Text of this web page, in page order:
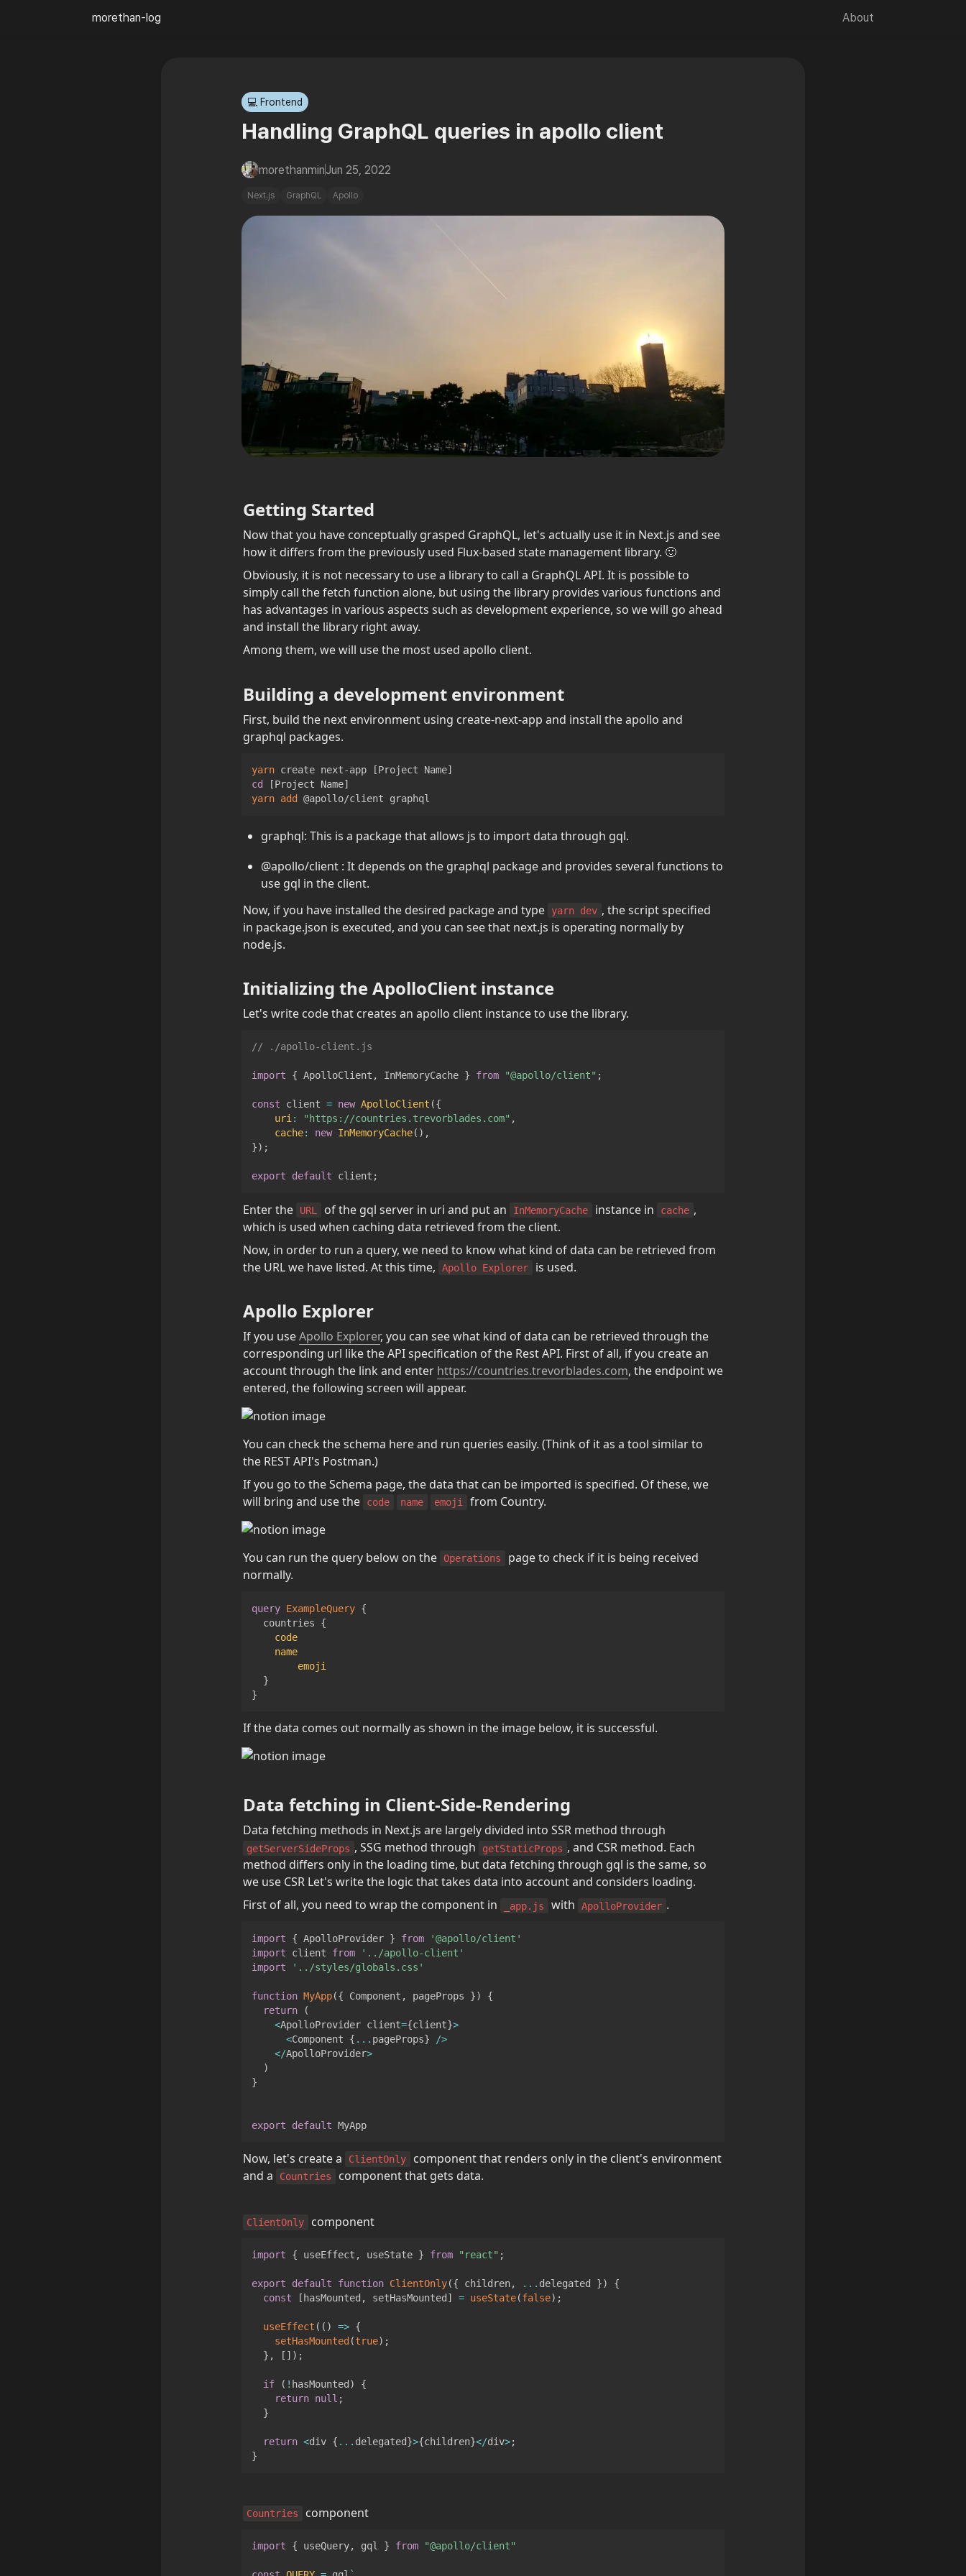
morethan-log About
💻 Frontend
Handling GraphQL queries in apollo client
morethanminJun 25, 2022
Next.js GraphQL Apollo
Getting Started
Now that you have conceptually grasped GraphQL, let's actually use it in Next.js and see
how it differs from the previously used Flux-based state management library. 🙂
Obviously, it is not necessary to use a library to call a GraphQL API. It is possible to
simply call the fetch function alone, but using the library provides various functions and
has advantages in various aspects such as development experience, so we will go ahead
and install the library right away.
Among them, we will use the most used apollo client.
Building a development environment
First, build the next environment using create-next-app and install the apollo and
graphql packages.
yarn create next-app [Project Name]
cd
[Project Name]
yarn add @apollo/client graphql
graphql: This is a package that allows js to import data through gql.
@apollo/client : It depends on the graphql package and provides several functions to
use gql in the client.
Now, if you have installed the desired package and type
yarn dev , the script specified
in package.json is executed, and you can see that next.js is operating normally by
node.js.
Initializing the ApolloClient instance
Let's write code that creates an apollo client instance to use the library.
// ./apollo-client.js
import { ApolloClient , InMemoryCache } from "@apollo/client" ;
const client = new ApolloClient ({
uri: "https://countries.trevorblades.com" ,
cache: new InMemoryCache( ) ,
}) ;
export default client ;
Enter the URL of the gql server in uri and put an InMemoryCache instance in cache ,
which is used when caching data retrieved from the client.
Now, in order to run a query, we need to know what kind of data can be retrieved from
the URL we have listed. At this time,
Apollo Explorer is used.
Apollo Explorer
If you use Apollo Explorer, you can see what kind of data can be retrieved through the
corresponding url like the API specification of the Rest API. First of all, if you create an
account through the link and enter https://countries.trevorblades.com, the endpoint we
entered, the following screen will appear.
You can check the schema here and run queries easily. (Think of it as a tool similar to
the REST API's Postman.)
If you go to the Schema page, the data that can be imported is specified. Of these, we
will bring and use the
code name emoji from Country.
You can run the query below on the Operations
page to check if it is being received
normally.
query ExampleQuery {
countries
{
code
name
emoji
}
}
If the data comes out normally as shown in the image below, it is successful.
Data fetching in Client-Side-Rendering
getServerSideProps , SSG method through getStaticProps , and CSR method. Each
method differs only in the loading time, but data fetching through gql is the same, so
we use CSR Let's write the logic that takes data into account and considers loading.
First of all, you need to wrap the component in
_app.js with ApolloProvider .
import { ApolloProvider } from
'@apollo/client'
import
client from
'../apollo-client'
import
'../styles/globals.css'
function MyApp({ Component , pageProps })
{
return
(
<ApolloProvider client={client}>
<Component { ... pageProps} />
</ApolloProvider>
)
}
export default MyApp
Now, let's create a ClientOnly
component that renders only in the client's environment
and a
Countries component that gets data.
ClientOnly component
import { useEffect , useState } from "react" ;
export default function ClientOnly({ children, ... delegated })
{
const
[ hasMounted , setHasMounted ] = useState(false) ;
useEffect ( ( ) => {
setHasMounted (true) ;
} , [ ] ) ;
if ( ! hasMounted )
{
return null ;
}
return <div { ... delegated}>{children}</div>;
}
Countries component
import { useQuery, gql } from "@apollo/client"